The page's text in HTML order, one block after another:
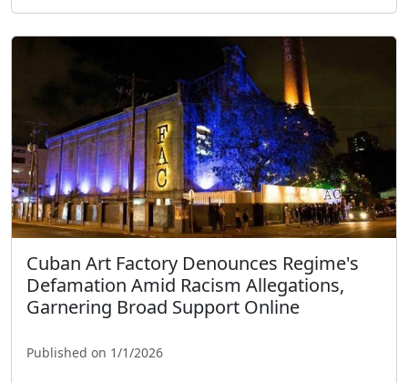
Cuban Art Factory Denounces Regime's
Defamation Amid Racism Allegations,
Garnering Broad Support Online
Published on 1/1/2026